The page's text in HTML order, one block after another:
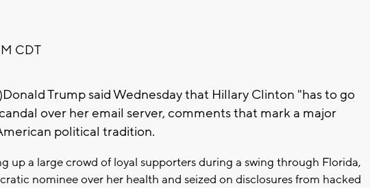
CDT
Trump said Wednesday that Hillary Clinton "has to go
over her email server, comments that mark a major
political tradition.
up a large crowd of loyal supporters during a swing through Florida,
nominee over her health and seized on disclosures from hacked